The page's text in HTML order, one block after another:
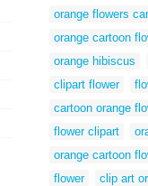
orange flowers
orange cartoon
orange hibiscus
clipart flower
cartoon orange
flower clipart
orange cartoon
flower
clip art